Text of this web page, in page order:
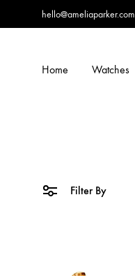
hello@ameliaparker.com
Home Watches
Filter By